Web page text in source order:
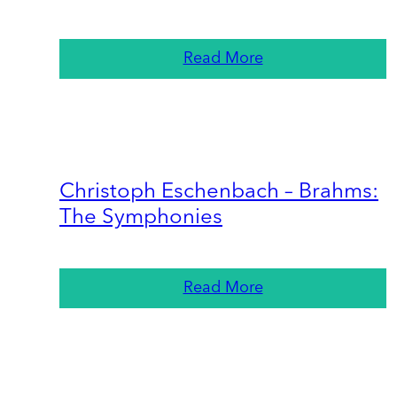
Read More
Christoph Eschenbach – Brahms:
The Symphonies
Read More